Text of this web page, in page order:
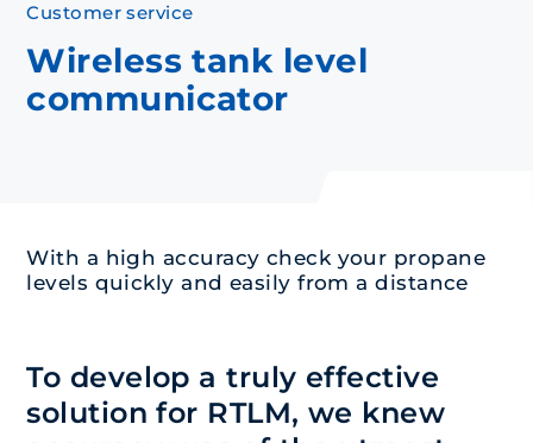
Customer service
Wireless tank level
communicator
With a high accuracy check your propane
levels quickly and easily from a distance
To develop a truly effective
solution for RTLM, we knew